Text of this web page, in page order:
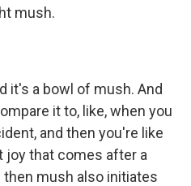
mush.
it's a bowl of mush. And
it to, like, when you
and then you're like
joy that comes after a
mush also initiates